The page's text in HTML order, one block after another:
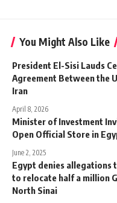
You Might Also Like
President El-Sisi Lauds
Agreement Between the
Iran
April 8, 2026
Minister of Investment
Open Official Store in
June 2, 2025
Egypt denies allegations
to relocate half a million
North Sinai